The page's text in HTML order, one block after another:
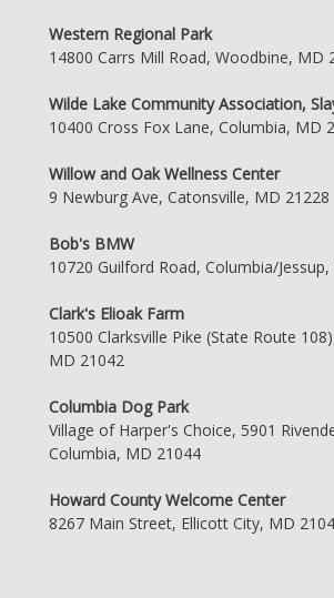
Western Regional Park
14800 Carrs Mill Road, Woodbine, MD
Wilde Lake Community Association,
10400 Cross Fox Lane, Columbia, MD
Willow and Oak Wellness Center
9 Newburg Ave, Catonsville, MD 21228
Bob's BMW
10720 Guilford Road, Columbia/
Clark's Elioak Farm
10500 Clarksville Pike (State Route
MD 21042
Columbia Dog Park
Village of Harper's Choice, 5901
Columbia, MD 21044
Howard County Welcome Center
8267 Main Street, Ellicott City, MD